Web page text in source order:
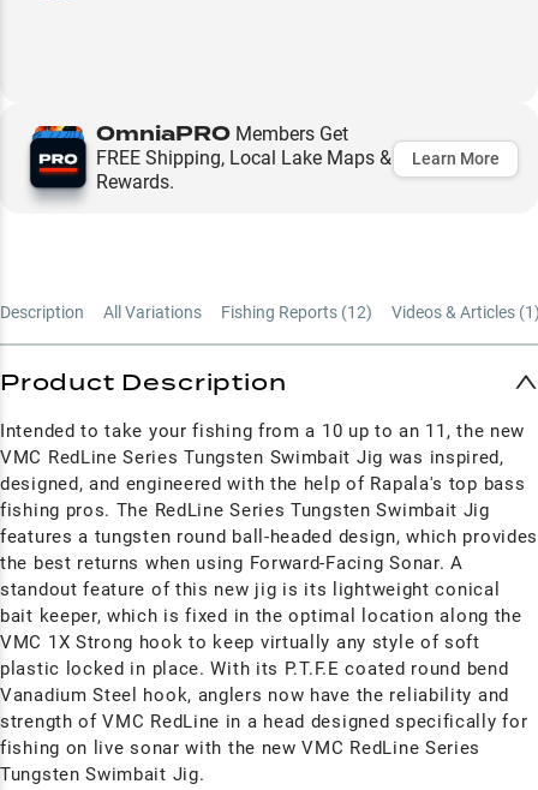
OmniaPRO Members Get
FREE Shipping, Local Lake Maps &
Rewards.
Learn More
Description All Variations Fishing Reports (12) Videos & Articles (1
Product Description
Intended to take your fishing from a 10 up to an 11, the new
VMC RedLine Series Tungsten Swimbait Jig was inspired,
designed, and engineered with the help of Rapala's top bass
fishing pros. The RedLine Series Tungsten Swimbait Jig
features a tungsten round ball-headed design, which provides
the best returns when using Forward-Facing Sonar. A
standout feature of this new jig is its lightweight conical
bait keeper, which is fixed in the optimal location along the
VMC 1X Strong hook to keep virtually any style of soft
plastic locked in place. With its P.T.F.E coated round bend
Vanadium Steel hook, anglers now have the reliability and
strength of VMC RedLine in a head designed specifically for
fishing on live sonar with the new VMC RedLine Series
Tungsten Swimbait Jig.